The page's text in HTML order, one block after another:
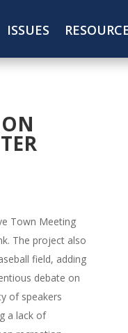
ISSUES
Town Meeting
The project also
field, adding
debate on
of speakers
a lack of